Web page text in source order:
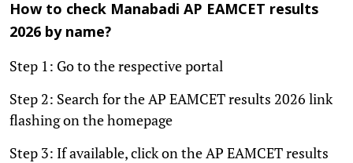
How to check Manabadi AP EAMCET results
2026 by name?
Step 1: Go to the respective portal
Step 2: Search for the AP EAMCET results 2026 link
flashing on the homepage
Step 3: If available, click on the AP EAMCET results